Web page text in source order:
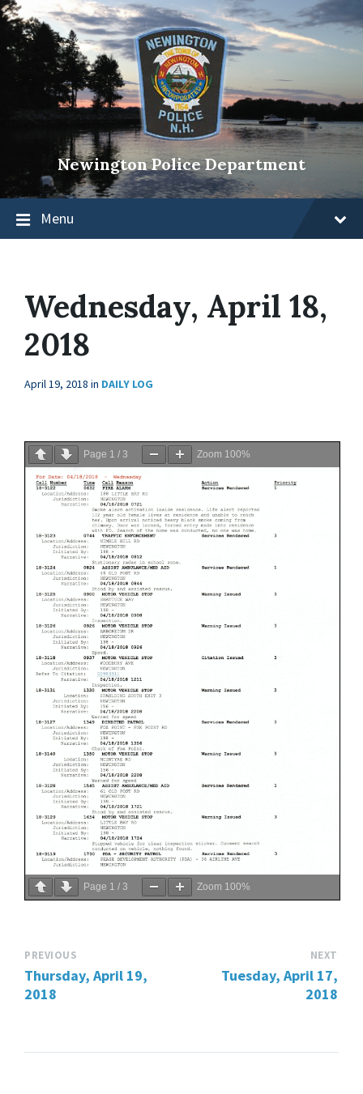
Newington Police Department
Menu
Wednesday, April 18,
2018
April 19, 2018 in DAILY LOG
Page 1 / 3 Zoom 100%
Page 1 / 3 Zoom 100%
PREVIOUS
Thursday, April 19,
2018
NEXT
Tuesday, April 17,
2018